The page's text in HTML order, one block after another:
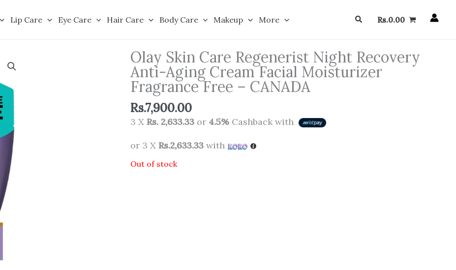
Lip Care Eye Care Hair Care Body Care Makeup More SearchRs.0.00
Olay Skin Care Regenerist Night Recovery
Anti-Aging Cream Facial Moisturizer
Fragrance Free – CANADA
Rs.7,900.00
3 X Rs. 2,633.33 or 4.5% Cashback with
or 3 X Rs.2,633.33 with
Out of stock